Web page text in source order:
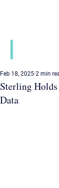
Sterling
Data
Feb 18, 2025 2 min